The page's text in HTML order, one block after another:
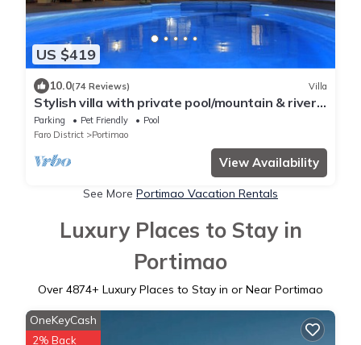
US $419
10.0(74 Reviews) Villa
Stylish villa with private pool/mountain & river
views
Parking Pet Friendly
Pool
Faro District
Portimao
View Availability
See More Portimao Vacation Rentals
Luxury Places to Stay in
Portimao
Over 4874+ Luxury Places to Stay in or Near Portimao
OneKeyCash
2% Back